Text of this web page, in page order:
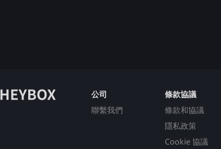
公司
聯繫我們
條款協議
條款和協議
隱私政策
Cookie 協議